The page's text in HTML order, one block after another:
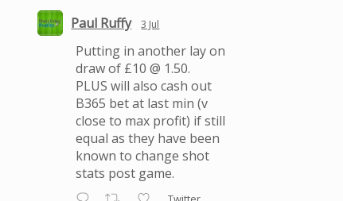
Paul Ruffy 3 Jul
Putting in another lay on
draw of £10 @ 1.50.
PLUS will also cash out
B365 bet at last min (v
close to max profit) if still
equal as they have been
known to change shot
stats post game.